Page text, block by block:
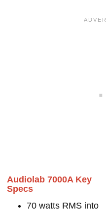
Audiolab 7000A Key
Specs
70 watts RMS into